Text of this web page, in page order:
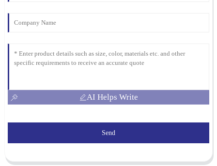
AI Helps Write
Send